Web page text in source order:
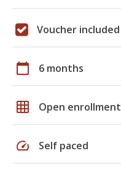
Voucher included
calendar_today 6 months
grid_on Open enrollment
speed Self paced